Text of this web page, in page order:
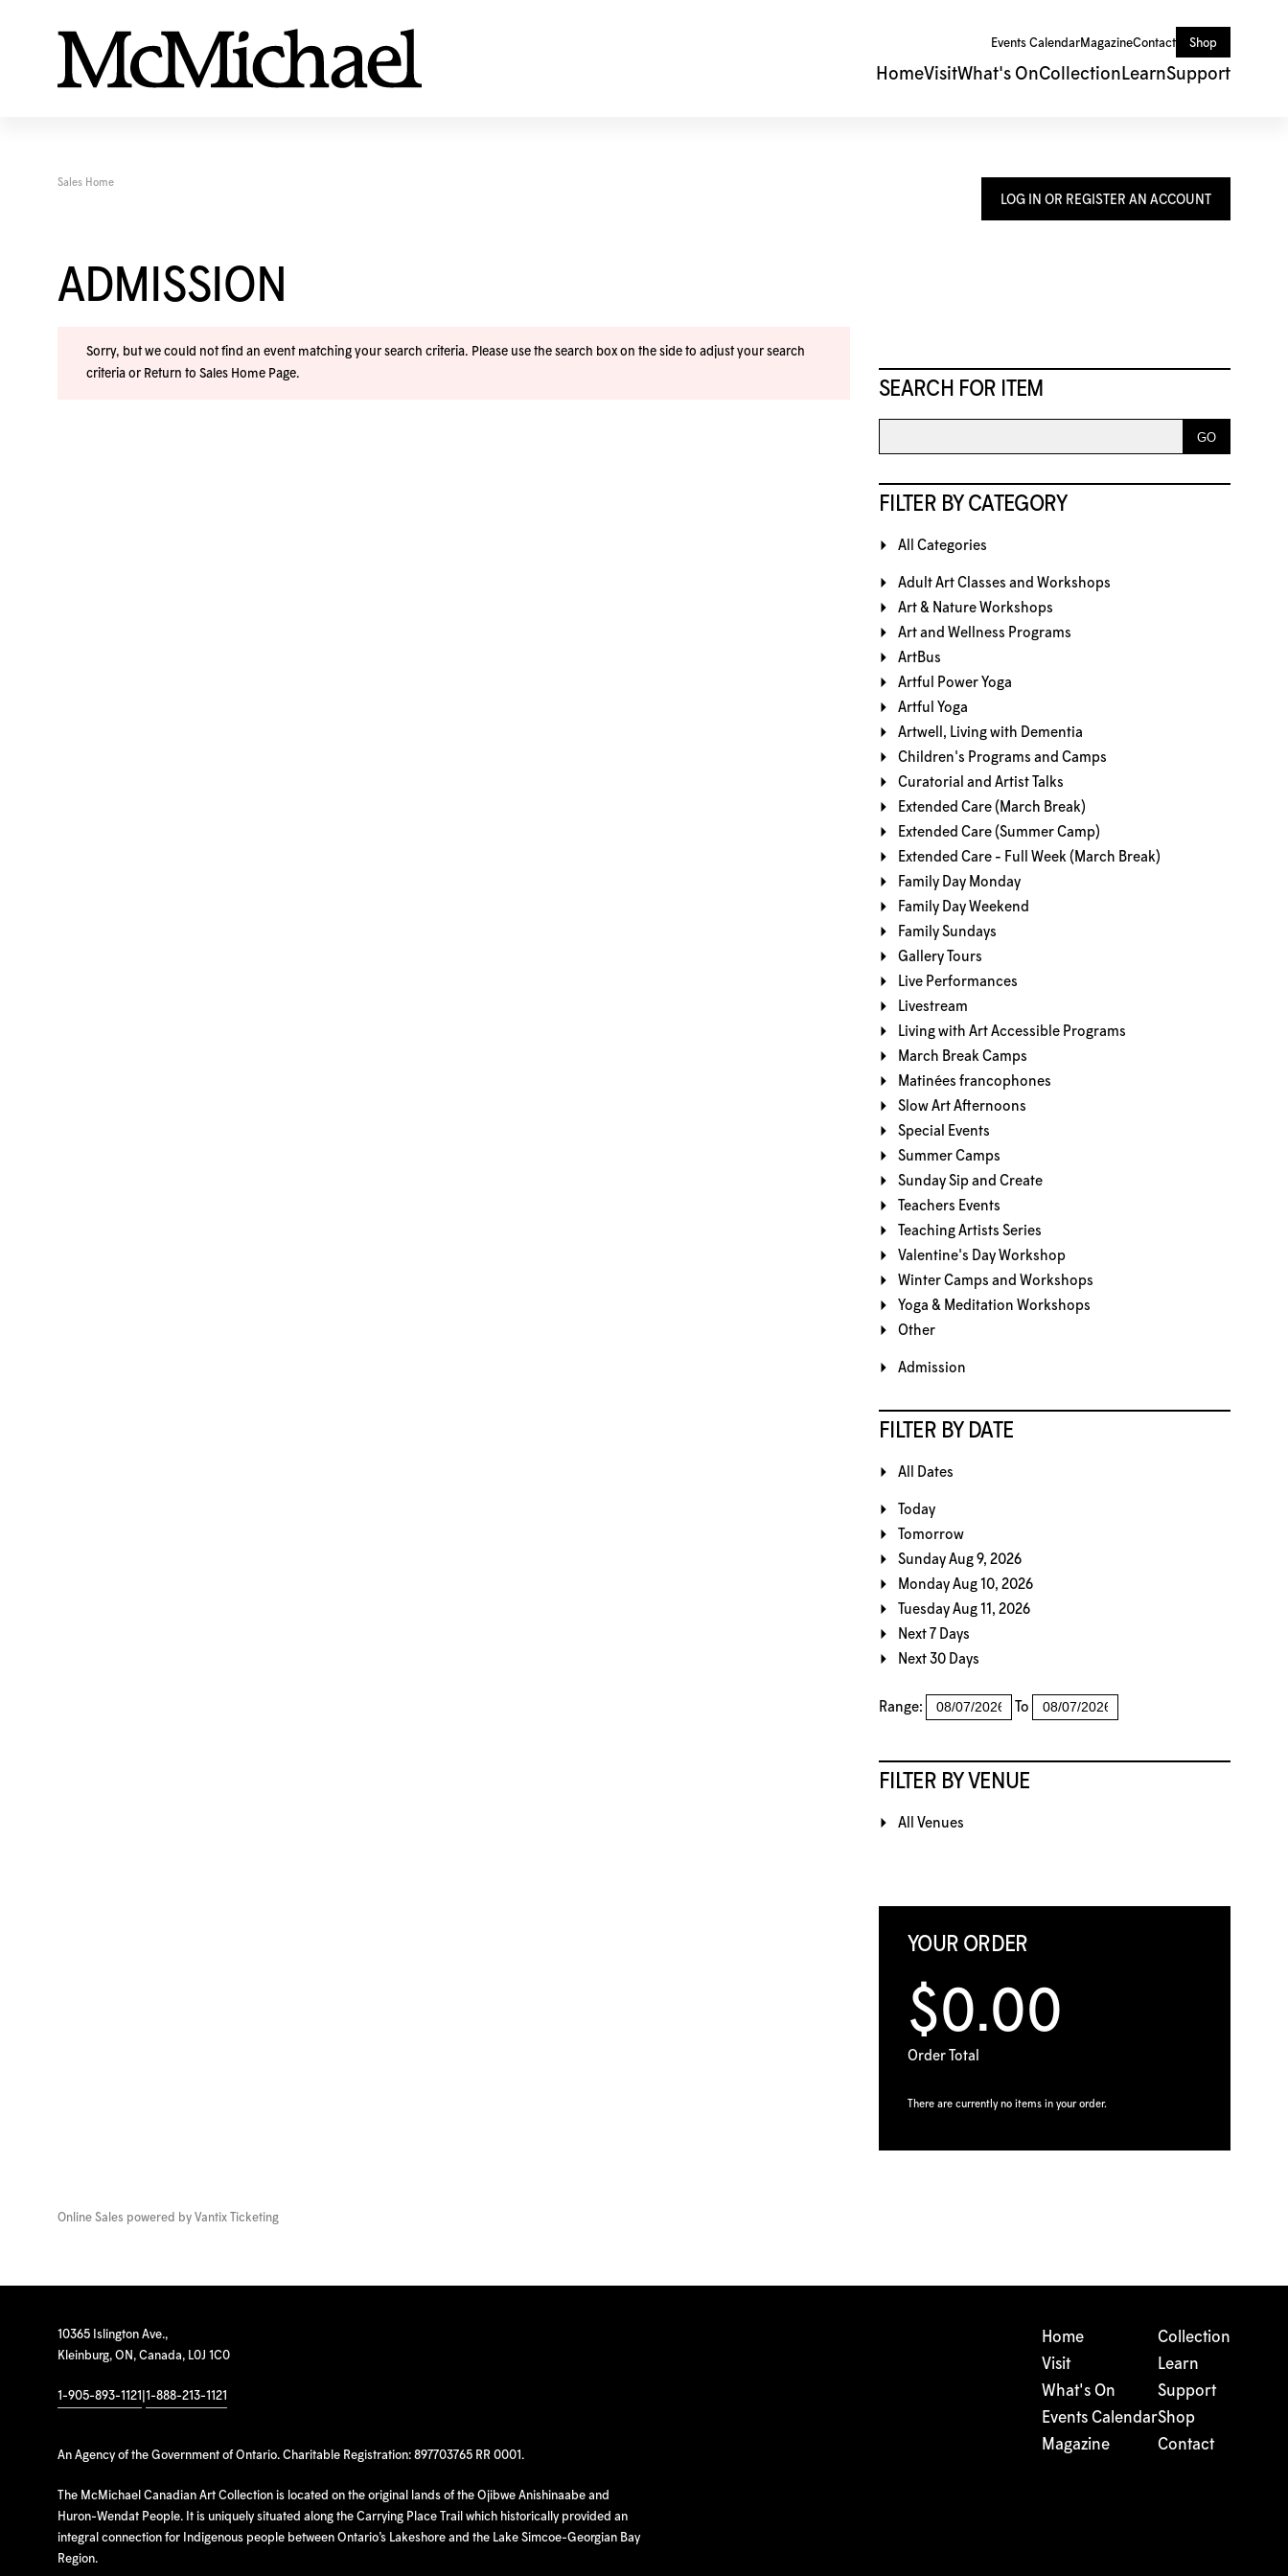
Events CalendarMagazineContact Shop
HomeVisitWhat's OnCollection LearnSupport
LOG IN OR REGISTER AN ACCOUNT
SEARCH FOR ITEM
FILTER BY CATEGORY
All Categories
Adult Art Classes and Workshops
Art & Nature Workshops
Art and Wellness Programs
ArtBus
Artful Power Yoga
Artful Yoga
Artwell, Living with Dementia
Children's Programs and Camps
Curatorial and Artist Talks
Extended Care (March Break)
Extended Care (Summer Camp)
Extended Care - Full Week (March Break)
Family Day Monday
Family Day Weekend
Family Sundays
Gallery Tours
Live Performances
Livestream
Living with Art Accessible Programs
March Break Camps
Matinées francophones
Slow Art Afternoons
Special Events
Summer Camps
Sunday Sip and Create
Teachers Events
Teaching Artists Series
Valentine's Day Workshop
Winter Camps and Workshops
Yoga & Meditation Workshops
Other
Admission
FILTER BY DATE
All Dates
Today
Tomorrow
Sunday Aug 9, 2026
Monday Aug 10, 2026
Tuesday Aug 11, 2026
Next 7 Days
Next 30 Days
Range: To
FILTER BY VENUE
All Venues
YOUR ORDER
$0.00
Order Total
There are currently no items in your order.
Sales Home
ADMISSION
Sorry, but we could not find an event matching your search criteria. Please use the search box on the side to adjust your search
criteria or Return to Sales Home Page.
Online Sales powered by Vantix Ticketing
10365 Islington Ave.,
Kleinburg, ON, Canada, L0J 1C0
1-905-893-1121 1-888-213-1121
An Agency of the Government of Ontario. Charitable Registration: 897703765 RR 0001.
The McMichael Canadian Art Collection is located on the original lands of the Ojibwe Anishinaabe and
Huron-Wendat People. It is uniquely situated along the Carrying Place Trail which historically provided an
integral connection for Indigenous people between Ontario’s Lakeshore and the Lake Simcoe-Georgian Bay
Region.
Home
Visit
What's On
Events Calendar
Magazine
Collection
Learn
Support
Shop
Contact